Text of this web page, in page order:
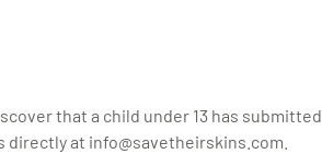
that a child under 13 has submitted
directly at info@savetheirskins.com